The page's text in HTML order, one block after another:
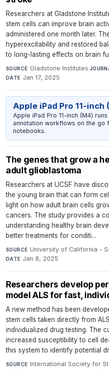
Researchers at Gladstone
stem cells can improve brain
administered one month later.
hyperexcitability and restored
to long-lasting effects on brain
SOURCE Gladstone Institutes·
DATE Jan 17, 2025
Apple iPad Pro 11-inch
Apple iPad Pro 11-inch (M4)
annotation workflows on the
notebooks.
The genes that grow a
adult glioblastoma
Researchers at UCSF have
the young brain that can form
light on how adult brain cells
cancers. The study provides a
understanding healthy brain
better treatments for conditi...
SOURCE University of California -
DATE Jan 8, 2025
Researchers develop
model ALS for fast,
A new method has been
stem cells taken directly from
individualized drug testing. The
increased susceptibility to cell
this system to identify potential
SOURCE International Society for